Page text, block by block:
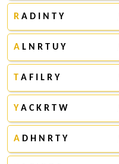
R A D I N T Y
A L N R T U Y
T A F I L R Y
Y A C K R T W
A D H N R T Y